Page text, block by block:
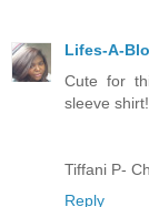
Lifes-A-
Cute for
sleeve
Tiffani P-
Reply